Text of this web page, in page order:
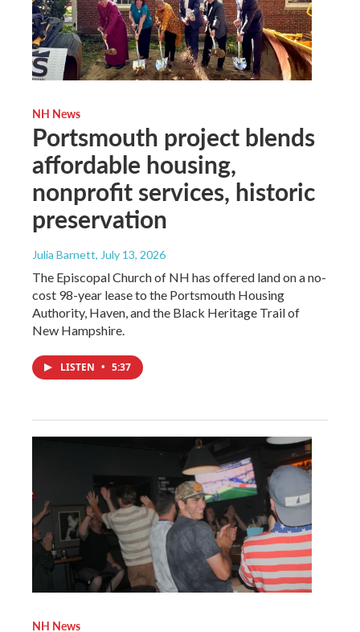
NH News
Portsmouth project blends
affordable housing,
nonprofit services, historic
preservation
Julia Barnett, July 13, 2026
The Episcopal Church of NH has offered land on a no-
cost 98-year lease to the Portsmouth Housing
Authority, Haven, and the Black Heritage Trail of
New Hampshire.
LISTEN • 5:37
NH News